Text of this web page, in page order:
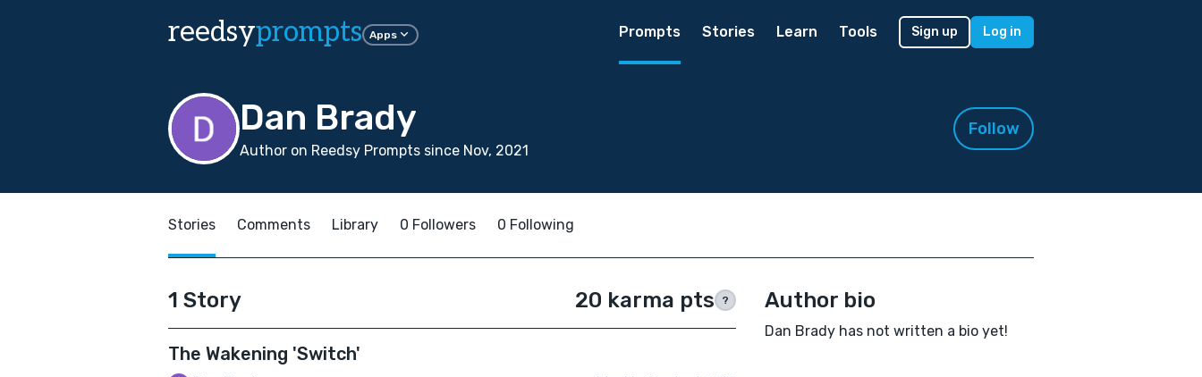
reedsyprompts Apps Prompts Stories Learn Tools Sign up Log in
Dan Brady
Author on Reedsy Prompts since Nov, 2021
Follow
Stories Comments Library 0 Followers 0 Following
1 Story 20 karma pts ?
The Wakening 'Switch'
Author bio
Dan Brady has not written a bio yet!